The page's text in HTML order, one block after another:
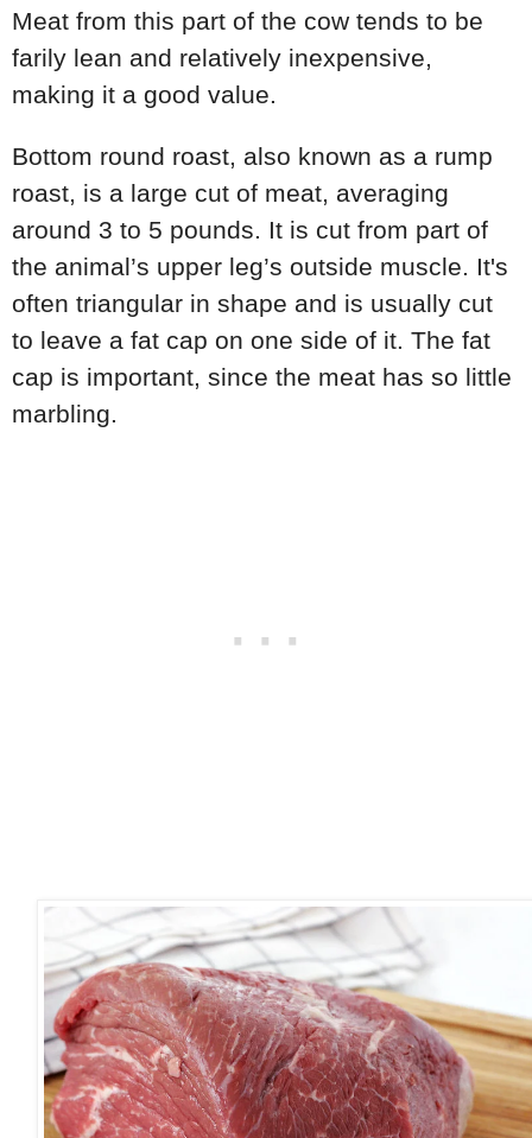
Meat from this part of the cow tends to be
farily lean and relatively inexpensive,
making it a good value.
Bottom round roast, also known as a rump
roast, is a large cut of meat, averaging
around 3 to 5 pounds. It is cut from part of
the animal’s upper leg’s outside muscle. It's
often triangular in shape and is usually cut
to leave a fat cap on one side of it. The fat
cap is important, since the meat has so little
marbling.